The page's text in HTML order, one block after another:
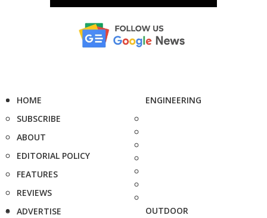
HOME
SUBSCRIBE
ABOUT
EDITORIAL POLICY
FEATURES
REVIEWS
ADVERTISE
ENGINEERING
OUTDOOR